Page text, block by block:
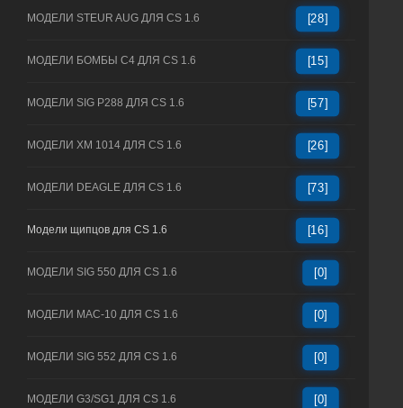
МОДЕЛИ STEUR AUG ДЛЯ CS 1.6 [28]
МОДЕЛИ БОМБЫ C4 ДЛЯ CS 1.6 [15]
МОДЕЛИ SIG P288 ДЛЯ CS 1.6 [57]
МОДЕЛИ XM 1014 ДЛЯ CS 1.6 [26]
МОДЕЛИ DEAGLE ДЛЯ CS 1.6 [73]
Модели щипцов для CS 1.6 [16]
МОДЕЛИ SIG 550 ДЛЯ CS 1.6 [0]
МОДЕЛИ MAC-10 ДЛЯ CS 1.6 [0]
МОДЕЛИ SIG 552 ДЛЯ CS 1.6 [0]
МОДЕЛИ G3/SG1 ДЛЯ CS 1.6 [0]